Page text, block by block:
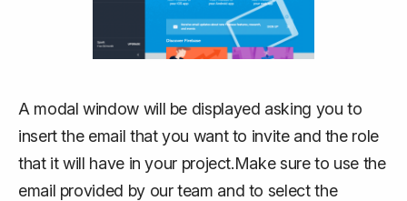
A modal window will be displayed asking you to
insert the email that you want to invite and the role
that it will have in your project.Make sure to use the
email provided by our team and to select the